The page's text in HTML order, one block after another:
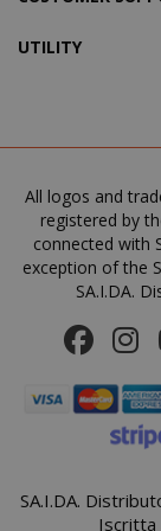
UTILITY
All logos and
registered by
connected with
exception of the
SA.I.DA.
SA.I.DA.
Iscritta